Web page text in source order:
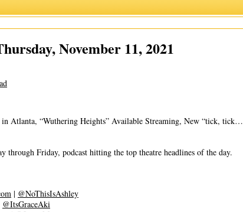
November 11, 2021
Atlanta, “Wuthering Heights” Available Streaming, New “tick, tick…
through Friday, podcast hitting the top theatre headlines of the day.
| @NoThisIsAshley
@ItsGraceAki